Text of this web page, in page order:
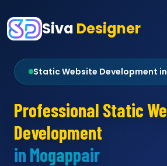
Siva Designer
Static Website Development
Professional Static
Development
in Mogappair